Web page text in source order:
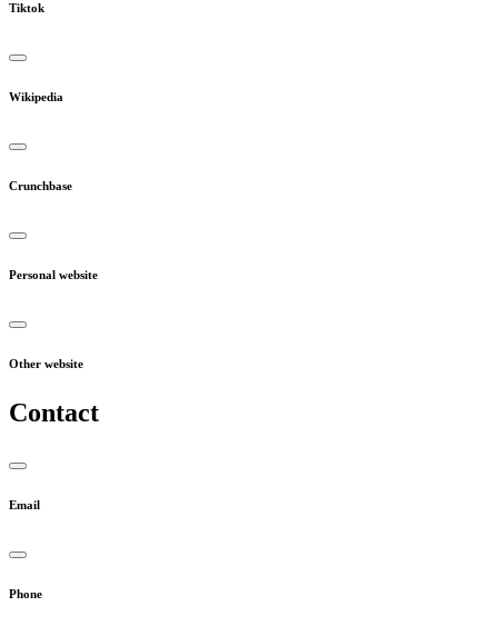
Tiktok
Wikipedia
Crunchbase
Personal website
Other website
Contact
Email
Phone